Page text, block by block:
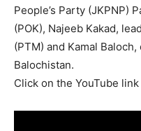
People’s Party (JKPNP)
(POK), Najeeb Kakad,
(PTM) and Kamal
Balochistan.
Click on the YouTube